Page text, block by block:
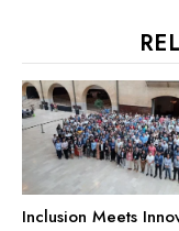
Inclusion Meets